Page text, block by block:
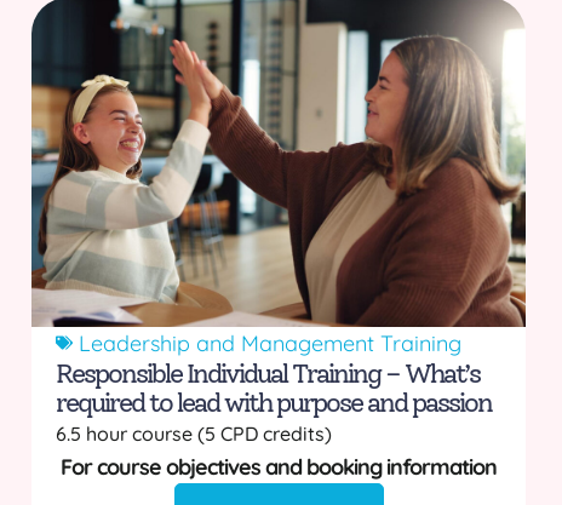
Leadership and Management Training
Responsible Individual Training – What’s
required to lead with purpose and passion
6.5 hour course (5 CPD credits)
For course objectives and booking information